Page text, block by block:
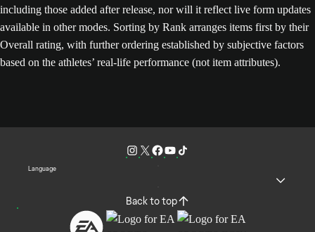
including those added after release, nor will it reflect live form updates
available in other modes. Sorting by Rank arranges items first by their
Overall rating, with further ordering established by subjective factors
based on the athletes’ real-life performance (not item attributes).
Language
Back to top